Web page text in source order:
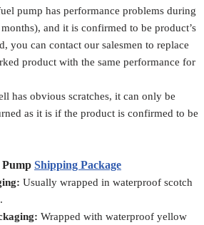
pump has performance problems during
and it is confirmed to be product’s
you can contact our salesmen to replace
product with the same performance for
has obvious scratches, it can only be
as it is if the product is confirmed to be
Pump Shipping Package
Usually wrapped in waterproof scotch
Wrapped with waterproof yellow